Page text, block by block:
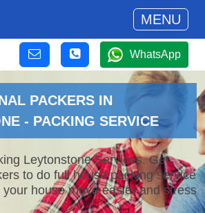
MENU
WhatsApp
PACKERS IN
- PACKING SERVICE
Leytonstone Services. Get
to do full house packing service
house move easier and stress